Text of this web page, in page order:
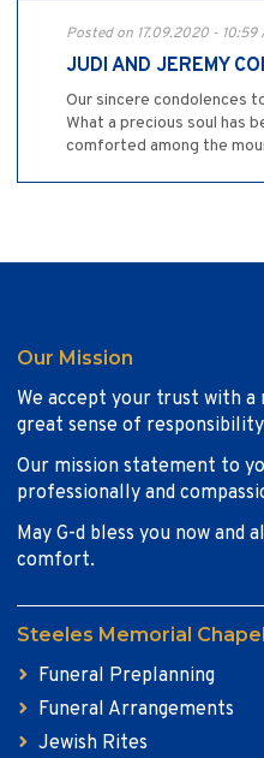
Posted on 17.09.2020 - 10:59
JUDI AND JEREMY
Our sincere condolences
What a precious soul has
comforted among the
Our Mission
We accept your trust with
great sense of
Our mission statement to
professionally and
May G-d bless you now and
comfort.
Steeles Memorial Chapel
Funeral Preplanning
Funeral Arrangements
Jewish Rites